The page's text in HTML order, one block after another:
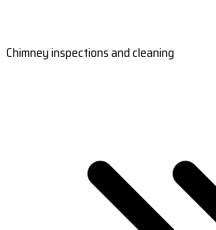
Chimney inspections and cleaning